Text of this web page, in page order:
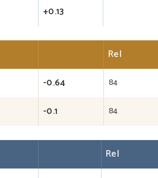
+0.13
Rel
-0.64 84
-0.1 84
Rel